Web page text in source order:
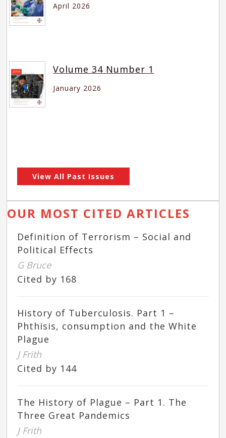
April 2026
Volume 34 Number 1
January 2026
View All Past Issues
OUR MOST CITED ARTICLES
Definition of Terrorism – Social and
Political Effects
G Bruce
Cited by 168
History of Tuberculosis. Part 1 –
Phthisis, consumption and the White
Plague
J Frith
Cited by 144
The History of Plague – Part 1. The
Three Great Pandemics
J Frith